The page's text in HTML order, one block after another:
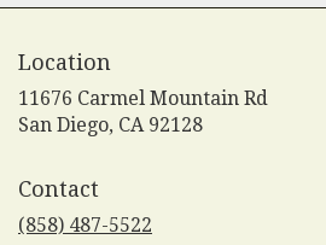
Location
11676 Carmel Mountain Rd
San Diego, CA 92128(link
Contact
(858) 487-5522